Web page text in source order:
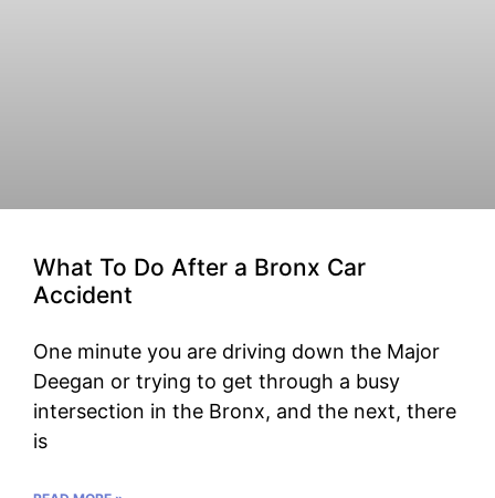
What To Do After a Bronx Car
Accident
One minute you are driving down the Major
Deegan or trying to get through a busy
intersection in the Bronx, and the next, there
is